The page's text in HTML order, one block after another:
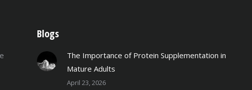
Blogs
The Importance of Protein Supplementation in
Mature Adults
April 23, 2026